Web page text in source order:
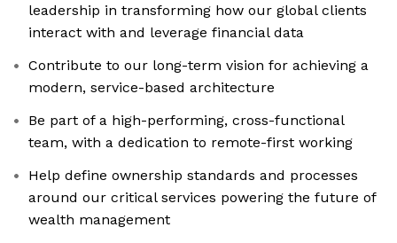
leadership in transforming how our global clients
interact with and leverage financial data
Contribute to our long-term vision for achieving a
modern, service-based architecture
Be part of a high-performing, cross-functional
team, with a dedication to remote-first working
Help define ownership standards and processes
around our critical services powering the future of
wealth management